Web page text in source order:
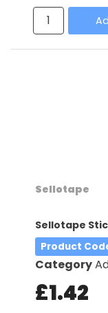
Sellotape
Sellotape
Product
Category
£1.42